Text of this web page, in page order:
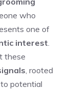
who
one of
interest
these
, rooted
potential